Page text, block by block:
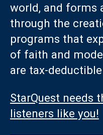
world, and forms
through the
programs that
of faith and
are tax-
StarQuest needs
listeners like you!